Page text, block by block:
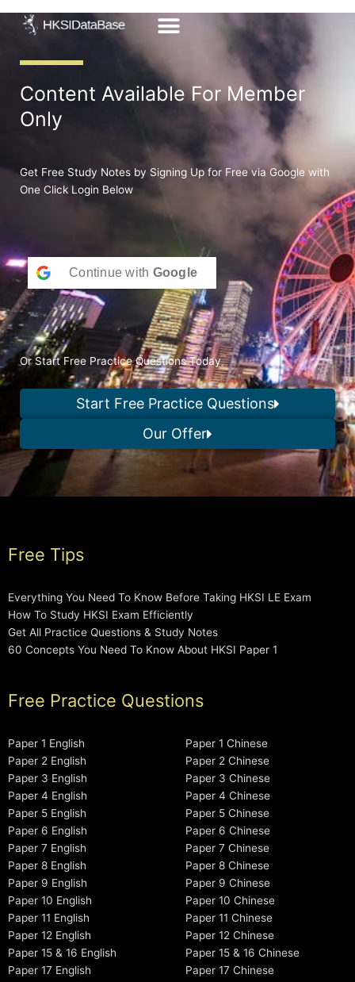
Content Available For Member
Only
Get Free Study Notes by Signing Up for Free via Google with
One Click Login Below
Continue with Google
Or Start Free Practice Questions Today
Start Free Practice Questions
Our Offer
Free Tips
Everything You Need To Know Before Taking HKSI LE Exam
How To Study HKSI Exam Efficiently
Get All Practice Questions & Study Notes
60 Concepts You Need To Know About HKSI Paper 1
Free Practice Questions
Paper 1 English
Paper 2 English
Paper 3 English
Paper 4 English
Paper 5 English
Paper 6 English
Paper 7 English
Paper 8 English
Paper 9 English
Paper 10 English
Paper 11 English
Paper 12 English
Paper 15 & 16 English
Paper 17 English
Paper 1 Chinese
Paper 2 Chinese
Paper 3 Chinese
Paper 4 Chinese
Paper 5 Chinese
Paper 6 Chinese
Paper 7 Chinese
Paper 8 Chinese
Paper 9 Chinese
Paper 10 Chinese
Paper 11 Chinese
Paper 12 Chinese
Paper 15 & 16 Chinese
Paper 17 Chinese